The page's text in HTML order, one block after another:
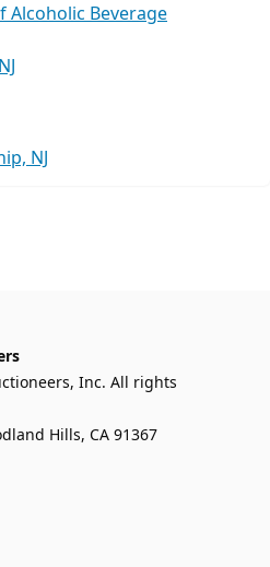
Alcoholic Beverage
NJ
Inc. All rights
Hills, CA 91367